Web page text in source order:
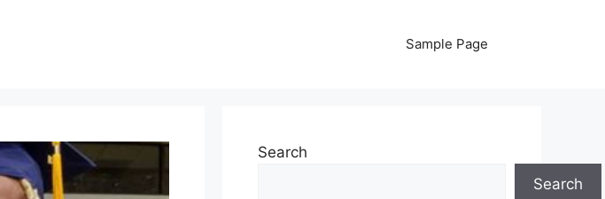
Sample Page
Search
Search